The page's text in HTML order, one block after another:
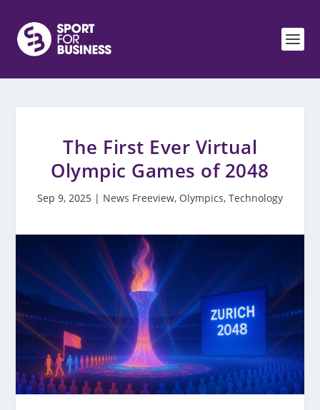
The First Ever Virtual
Olympic Games of 2048
Sep 9, 2025 | News Freeview, Olympics, Technology